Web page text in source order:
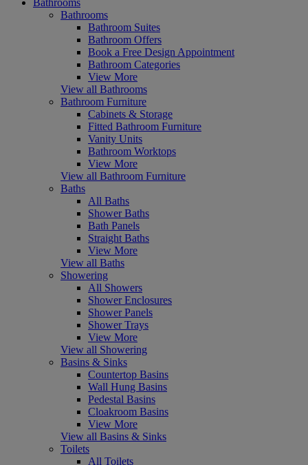
Bathrooms
Bathroom Suites
Bathroom Offers
Book a Free Design Appointment
Bathroom Categories
View More
View all Bathrooms
Bathroom Furniture
Cabinets & Storage
Fitted Bathroom Furniture
Vanity Units
Bathroom Worktops
View More
View all Bathroom Furniture
Baths
All Baths
Shower Baths
Bath Panels
Straight Baths
View More
View all Baths
Showering
All Showers
Shower Enclosures
Shower Panels
Shower Trays
View More
View all Showering
Basins & Sinks
Countertop Basins
Wall Hung Basins
Pedestal Basins
Cloakroom Basins
View More
View all Basins & Sinks
Toilets
All Toilets